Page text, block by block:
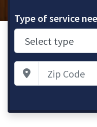
Type of service
Zip Code